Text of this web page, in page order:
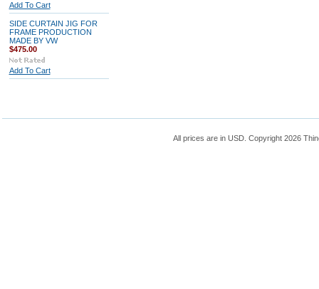
Add To Cart
SIDE CURTAIN JIG FOR
FRAME PRODUCTION
MADE BY VW
$475.00
Add To Cart
All prices are in USD. Copyright 2026